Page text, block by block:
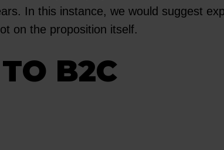
In this instance, we would suggest
on the proposition itself.
B2C